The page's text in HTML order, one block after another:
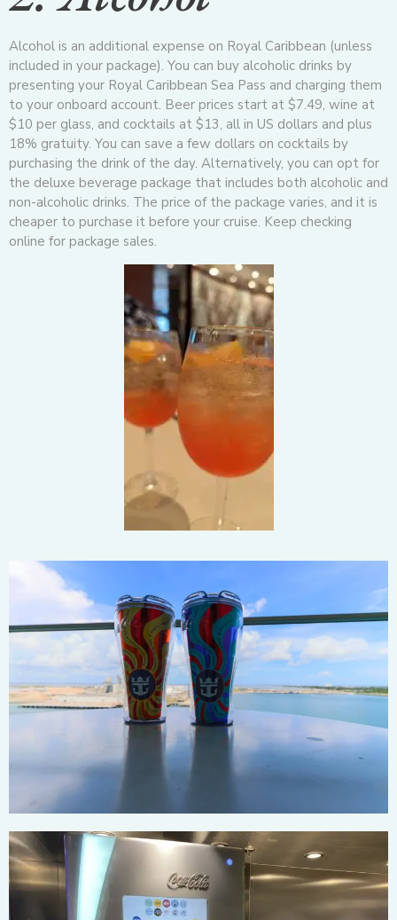
Alcohol is an additional expense on Royal Caribbean (unless
included in your package). You can buy alcoholic drinks by
presenting your Royal Caribbean Sea Pass and charging them
to your onboard account. Beer prices start at $7.49, wine at
$10 per glass, and cocktails at $13, all in US dollars and plus
18% gratuity. You can save a few dollars on cocktails by
purchasing the drink of the day. Alternatively, you can opt for
the deluxe beverage package that includes both alcoholic and
non-alcoholic drinks. The price of the package varies, and it is
cheaper to purchase it before your cruise. Keep checking
online for package sales.